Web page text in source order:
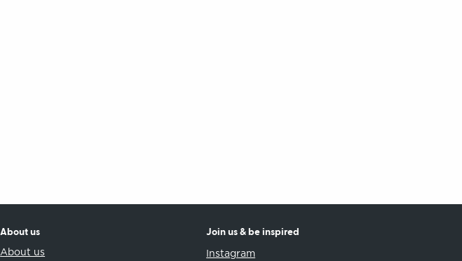
About us
About us
Join us & be inspired
Instagram